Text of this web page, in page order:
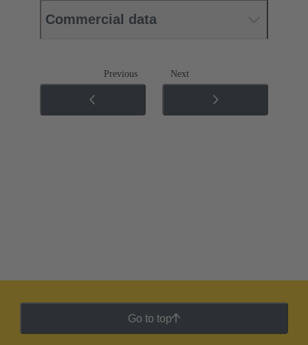
Commercial data
Previous Next
Go to top